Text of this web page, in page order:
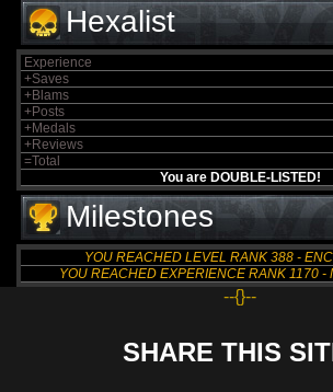
Hexalist
Experience
+Saves
+Blams
+Posts
+Medals
+Reviews
=Total
You are DOUBLE-LISTED!
Milestones
YOU REACHED LEVEL RANK 388 -
YOU REACHED EXPERIENCE RANK 1170 -
--{}--
SHARE THIS